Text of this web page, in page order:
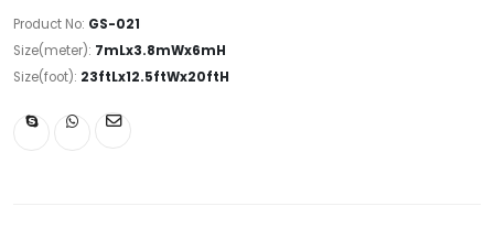
Product No: GS-021
Size(meter): 7mLx3.8mWx6mH
Size(foot): 23ftLx12.5ftWx20ftH